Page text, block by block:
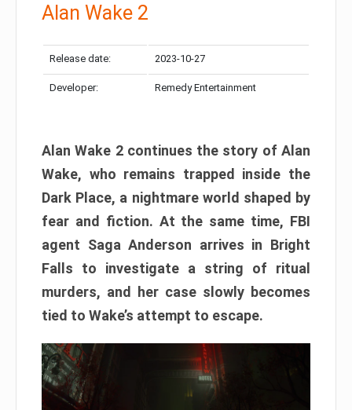
Alan Wake 2
Release date: 2023-10-27
Developer: Remedy Entertainment
Alan Wake 2 continues the story of Alan
Wake, who remains trapped inside the
Dark Place, a nightmare world shaped by
fear and fiction. At the same time, FBI
agent Saga Anderson arrives in Bright
Falls to investigate a string of ritual
murders, and her case slowly becomes
tied to Wake’s attempt to escape.